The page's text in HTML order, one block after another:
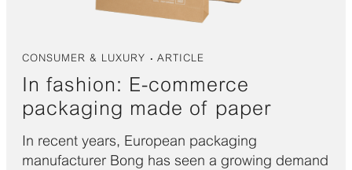
CONSUMER & LUXURY ARTICLE
In fashion: E-commerce
packaging made of paper
In recent years, European packaging
manufacturer Bong has seen a growing demand